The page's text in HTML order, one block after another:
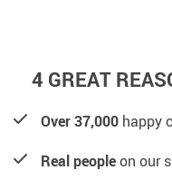
4 GREAT
Over 37,000 happy
Real peopleon our